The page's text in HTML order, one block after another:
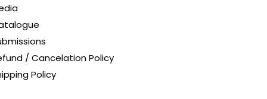
/ Cancelation Policy
Policy